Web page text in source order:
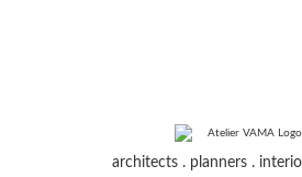
tendering GRIHA 3 star
architects . planners .